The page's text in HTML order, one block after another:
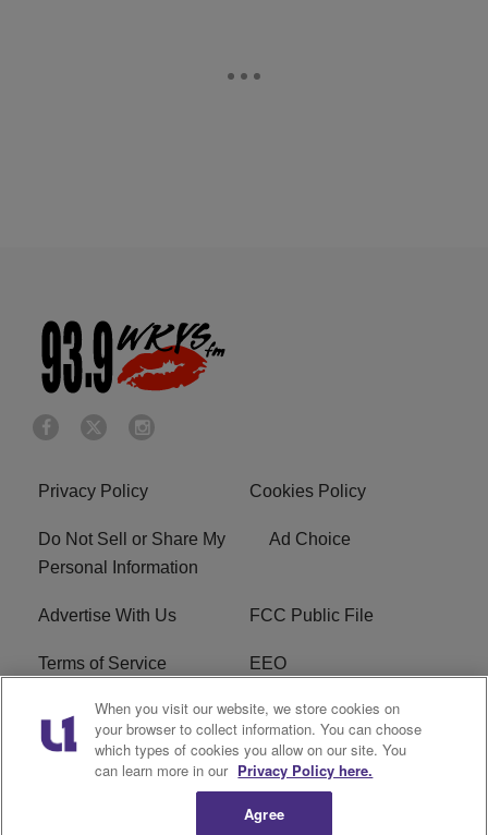
Privacy Policy Cookies Policy
Do Not Sell or Share My
Personal Information
Ad Choice
Advertise With Us FCC Public File
Terms of Service EEO
Careers WKYS FCC Appplication
R1 Digital
When you visit our website, we store cookies on
your browser to collect information. You can choose
which types of cookies you allow on our site. You
can learn more in our Privacy Policy here.
Agree